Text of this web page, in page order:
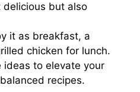
delicious but also
it as breakfast, a
chicken for lunch.
ideas to elevate your
recipes.